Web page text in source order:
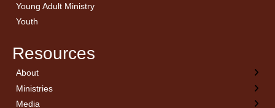
Young Adult Ministry
Youth
Resources
About← Back
Welcome
Church History
Ministries
← Back
Children’s Ministry
Couples
Media
← Back
Sermon Archives
Watch Live
← Back
Calendar
Cornerstone